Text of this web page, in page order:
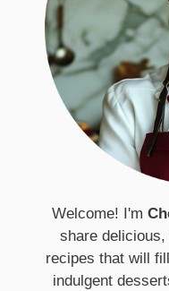
Welcome! I'm
share
recipes that will
indulgent